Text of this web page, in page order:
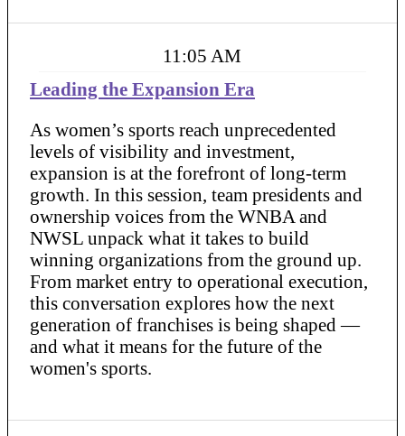
11:05 AM
Leading the Expansion Era
As women’s sports reach unprecedented
levels of visibility and investment,
expansion is at the forefront of long-term
growth. In this session, team presidents and
ownership voices from the WNBA and
NWSL unpack what it takes to build
winning organizations from the ground up.
From market entry to operational execution,
this conversation explores how the next
generation of franchises is being shaped —
and what it means for the future of the
women's sports.